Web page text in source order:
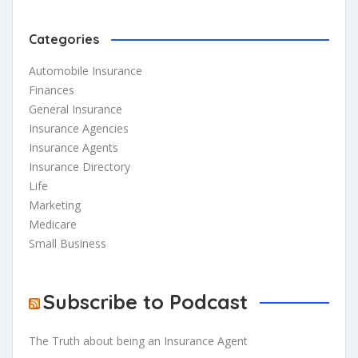
Categories
Automobile Insurance
Finances
General Insurance
Insurance Agencies
Insurance Agents
Insurance Directory
Life
Marketing
Medicare
Small Business
Subscribe to Podcast
The Truth about being an Insurance Agent